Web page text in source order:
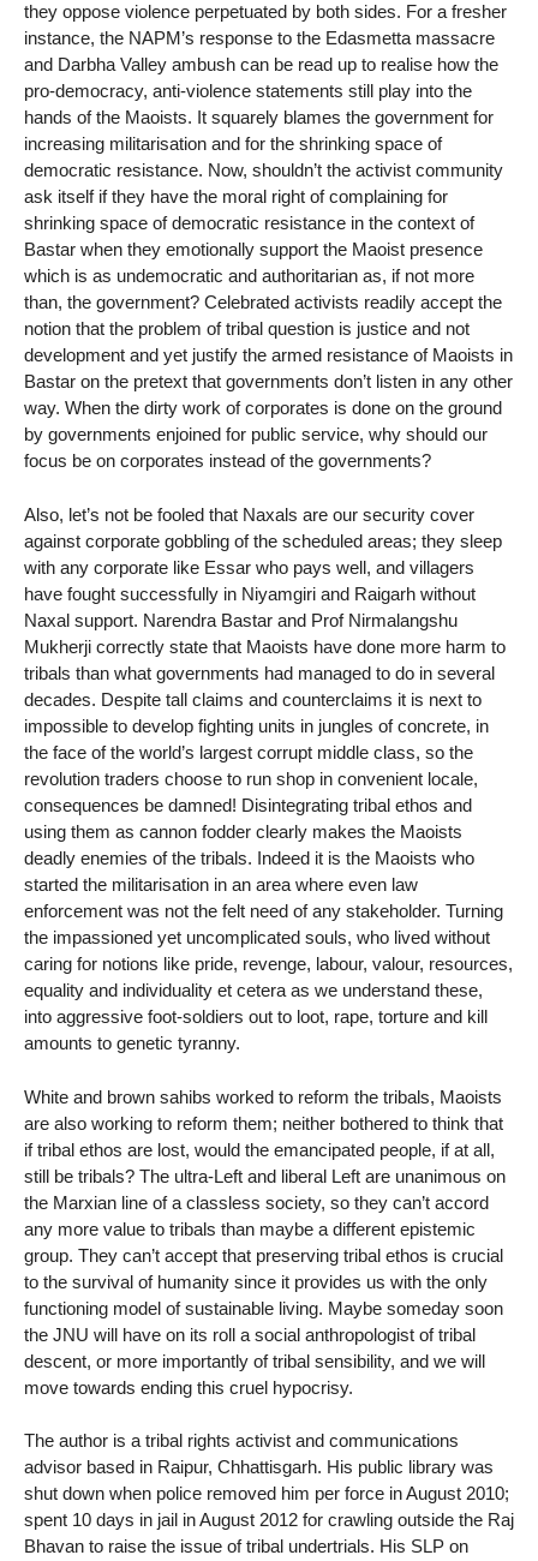
they oppose violence perpetuated by both sides. For a fresher
instance, the NAPM’s response to the Edasmetta massacre
and Darbha Valley ambush can be read up to realise how the
pro-democracy, anti-violence statements still play into the
hands of the Maoists. It squarely blames the government for
increasing militarisation and for the shrinking space of
democratic resistance. Now, shouldn’t the activist community
ask itself if they have the moral right of complaining for
shrinking space of democratic resistance in the context of
Bastar when they emotionally support the Maoist presence
which is as undemocratic and authoritarian as, if not more
than, the government? Celebrated activists readily accept the
notion that the problem of tribal question is justice and not
development and yet justify the armed resistance of Maoists in
Bastar on the pretext that governments don’t listen in any other
way. When the dirty work of corporates is done on the ground
by governments enjoined for public service, why should our
focus be on corporates instead of the governments?
Also, let’s not be fooled that Naxals are our security cover
against corporate gobbling of the scheduled areas; they sleep
with any corporate like Essar who pays well, and villagers
have fought successfully in Niyamgiri and Raigarh without
Naxal support. Narendra Bastar and Prof Nirmalangshu
Mukherji correctly state that Maoists have done more harm to
tribals than what governments had managed to do in several
decades. Despite tall claims and counterclaims it is next to
impossible to develop fighting units in jungles of concrete, in
the face of the world’s largest corrupt middle class, so the
revolution traders choose to run shop in convenient locale,
consequences be damned! Disintegrating tribal ethos and
using them as cannon fodder clearly makes the Maoists
deadly enemies of the tribals. Indeed it is the Maoists who
started the militarisation in an area where even law
enforcement was not the felt need of any stakeholder. Turning
the impassioned yet uncomplicated souls, who lived without
caring for notions like pride, revenge, labour, valour, resources,
equality and individuality et cetera as we understand these,
into aggressive foot-soldiers out to loot, rape, torture and kill
amounts to genetic tyranny.
White and brown sahibs worked to reform the tribals, Maoists
are also working to reform them; neither bothered to think that
if tribal ethos are lost, would the emancipated people, if at all,
still be tribals? The ultra-Left and liberal Left are unanimous on
the Marxian line of a classless society, so they can’t accord
any more value to tribals than maybe a different epistemic
group. They can’t accept that preserving tribal ethos is crucial
to the survival of humanity since it provides us with the only
functioning model of sustainable living. Maybe someday soon
the JNU will have on its roll a social anthropologist of tribal
descent, or more importantly of tribal sensibility, and we will
move towards ending this cruel hypocrisy.
The author is a tribal rights activist and communications
advisor based in Raipur, Chhattisgarh. His public library was
shut down when police removed him per force in August 2010;
spent 10 days in jail in August 2012 for crawling outside the Raj
Bhavan to raise the issue of tribal undertrials. His SLP on